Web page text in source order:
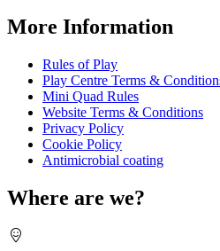
More Information
Rules of Play
Play Centre Terms &
Mini Quad Rules
Website Terms & Conditions
Privacy Policy
Cookie Policy
Antimicrobial coating
Where are we?